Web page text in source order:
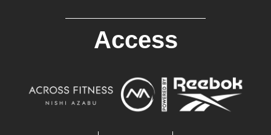
Access